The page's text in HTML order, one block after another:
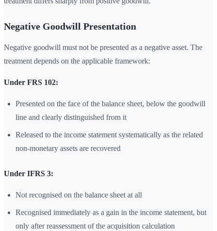
Negative Goodwill Presentation
Negative goodwill must not be presented as a negative asset. The
treatment depends on the applicable framework:
Under FRS 102:
Presented on the face of the balance sheet, below the goodwill
line and clearly distinguished from it
Released to the income statement systematically as the related
non-monetary assets are recovered
Under IFRS 3:
Not recognised on the balance sheet at all
Recognised immediately as a gain in the income statement, but
only after reassessment of the acquisition calculation